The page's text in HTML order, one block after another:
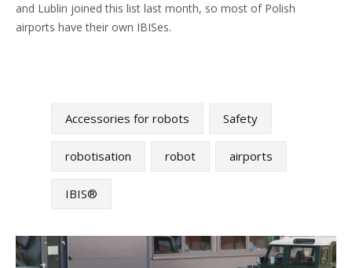
and Lublin joined this list last month, so most of Polish
airports have their own IBISes.
Accessories for robots Safety
robotisation robot airports
IBIS®